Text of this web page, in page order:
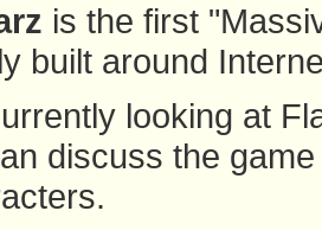
is the first
built around
looking at
discuss the